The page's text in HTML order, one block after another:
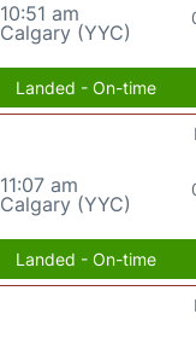
10:51 am
Calgary (YYC)
Landed - On-time
11:07 am
Calgary (YYC)
Landed - On-time